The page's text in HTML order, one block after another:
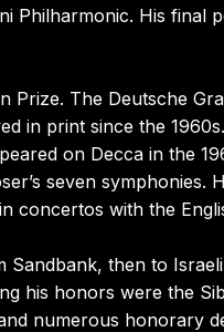
Philharmonic. His final
Prize. The Deutsche
in print since the
on Decca in the
seven symphonies.
concertos with the
then to
his honors were the
numerous honorary